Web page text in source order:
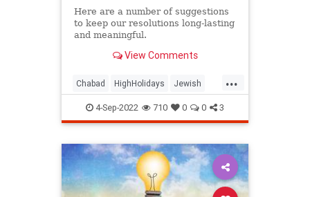
Here are a number of suggestions
to keep our resolutions long-lasting
and meaningful.
View Comments
...
Chabad HighHolidays Jewish
Judaism RoshHashanah
4-Sep-2022 710 0 0 3